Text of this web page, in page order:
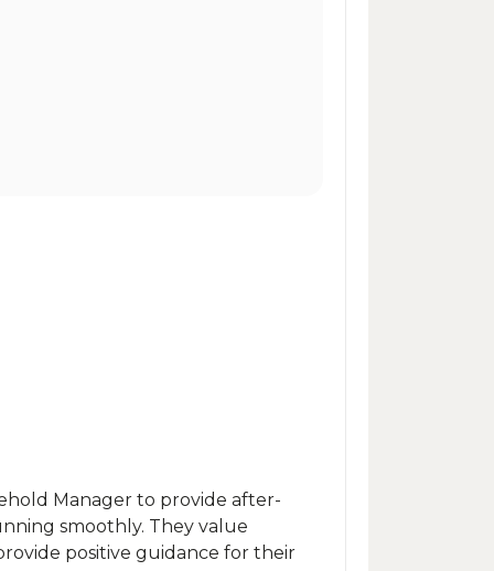
Manager to provide after-
smoothly. They value
positive guidance for their